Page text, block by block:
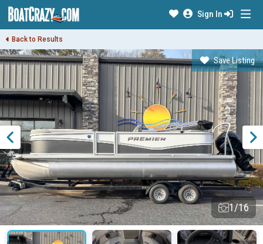
Sign In
Back to Results
Save Listing
1/16